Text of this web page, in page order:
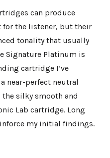
can produce
the listener, but their
tonality that usually
Signature Platinum is
cartridge I’ve
near-perfect neutral
silky smooth and
Lab cartridge. Long
my initial findings.